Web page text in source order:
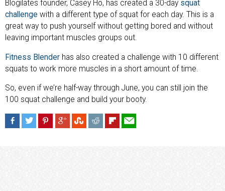
Blogilates founder, Casey Ho, has created a 30-day squat
challenge with a different type of squat for each day. This is a
great way to push yourself without getting bored and without
leaving important muscles groups out.
Fitness Blender has also created a challenge with 10 different
squats to work more muscles in a short amount of time.
So, even if we’re half-way through June, you can still join the
100 squat challenge and build your booty.